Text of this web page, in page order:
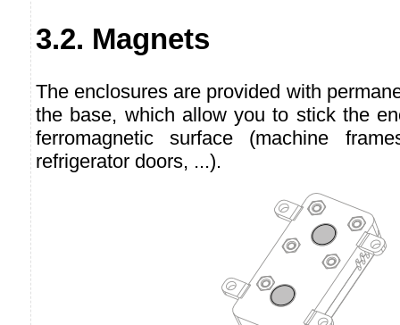
3.2. Magnets
The enclosures are provided with
the base, which allow you to stick the
ferromagnetic surface (machine
refrigerator doors, ...).